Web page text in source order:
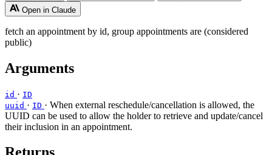
Open in Claude
fetch an appointment by id, group appointments are (considered
public)
Arguments
id · ID
uuid · ID · When external reschedule/cancellation is allowed, the
UUID can be used to allow the holder to retrieve and update/cancel
their inclusion in an appointment.